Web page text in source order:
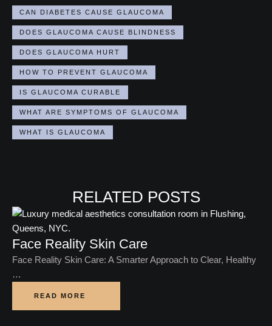
CAN DIABETES CAUSE GLAUCOMA
DOES GLAUCOMA CAUSE BLINDNESS
DOES GLAUCOMA HURT
HOW TO PREVENT GLAUCOMA
IS GLAUCOMA CURABLE​
WHAT ARE SYMPTOMS OF GLAUCOMA
WHAT IS GLAUCOMA
RELATED POSTS
Face Reality Skin Care
Face Reality Skin Care: A Smarter Approach to Clear, Healthy
…
READ MORE